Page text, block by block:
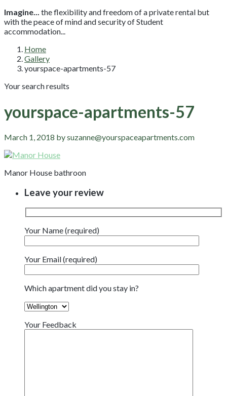
Imagine... the flexibility and freedom of a private rental but
with the peace of mind and security of Student
accommodation...
Home
Gallery
yourspace-apartments-57
Your search results
yourspace-apartments-57
March 1, 2018 by suzanne@yourspaceapartments.com
Manor House bathroon
Leave your review
Your Name (required)
Your Email (required)
Which apartment did you stay in?
Your Feedback